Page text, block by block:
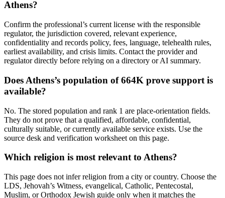
Athens?
Confirm the professional’s current license with the responsible
regulator, the jurisdiction covered, relevant experience,
confidentiality and records policy, fees, language, telehealth rules,
earliest availability, and crisis limits. Contact the provider and
regulator directly before relying on a directory or AI summary.
Does Athens’s population of 664K prove support is
available?
No. The stored population and rank 1 are place-orientation fields.
They do not prove that a qualified, affordable, confidential,
culturally suitable, or currently available service exists. Use the
source desk and verification worksheet on this page.
Which religion is most relevant to Athens?
This page does not infer religion from a city or country. Choose the
LDS, Jehovah’s Witness, evangelical, Catholic, Pentecostal,
Muslim, or Orthodox Jewish guide only when it matches the